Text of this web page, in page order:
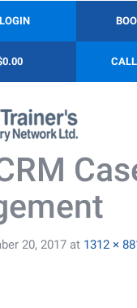
20, 2017 at 1312 ×